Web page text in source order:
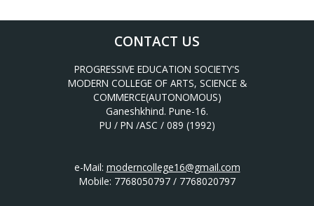
CONTACT US
PROGRESSIVE EDUCATION SOCIETY'S
MODERN COLLEGE OF ARTS, SCIENCE &
COMMERCE(AUTONOMOUS)
Ganeshkhind. Pune-16.
PU / PN /ASC / 089 (1992)
e-Mail: moderncollege16@gmail.com
Mobile: 7768050797 / 7768020797